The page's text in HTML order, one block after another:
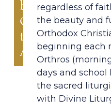
be
Orthodox
to
Attend?
regardless of
the beauty and
Orthodox
beginning each
Orthros
days and
the sacred
with Divine